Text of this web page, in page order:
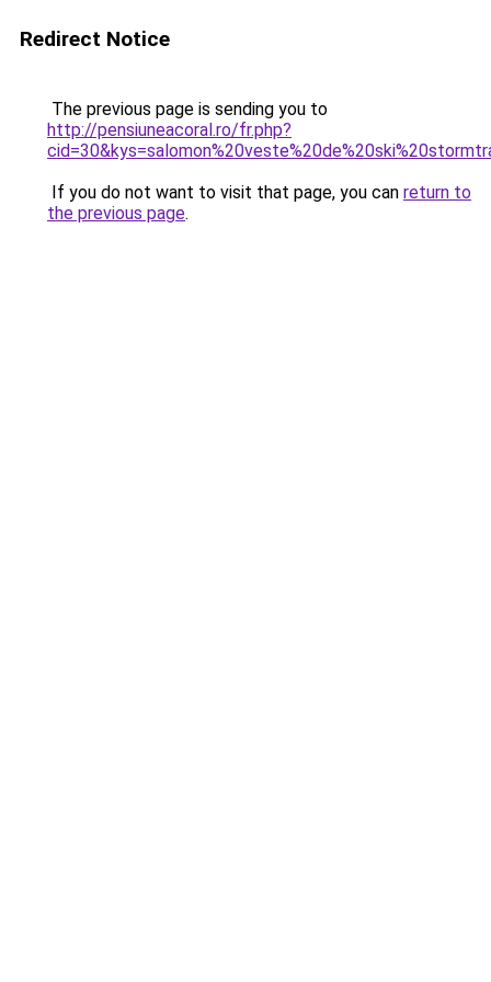
Redirect Notice
The previous page is sending you to
http://pensiuneacoral.ro/fr.php?
If you do not want to visit that page, you can return to
the previous page.